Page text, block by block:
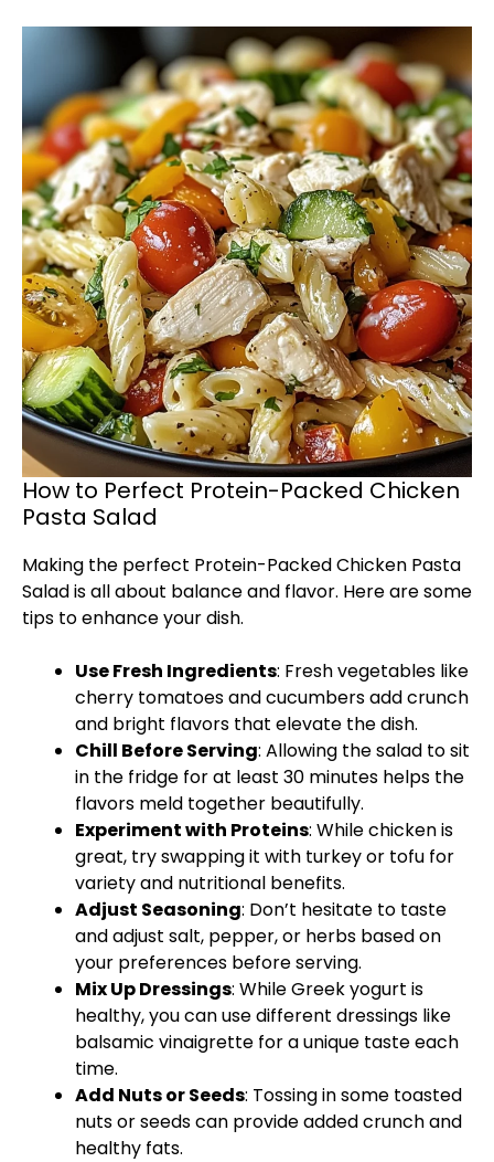
How to Perfect Protein-Packed Chicken
Pasta Salad
Making the perfect Protein-Packed Chicken Pasta
Salad is all about balance and flavor. Here are some
tips to enhance your dish.
Use Fresh Ingredients: Fresh vegetables like
cherry tomatoes and cucumbers add crunch
and bright flavors that elevate the dish.
Chill Before Serving: Allowing the salad to sit
in the fridge for at least 30 minutes helps the
flavors meld together beautifully.
Experiment with Proteins: While chicken is
great, try swapping it with turkey or tofu for
variety and nutritional benefits.
Adjust Seasoning: Don’t hesitate to taste
and adjust salt, pepper, or herbs based on
your preferences before serving.
Mix Up Dressings: While Greek yogurt is
healthy, you can use different dressings like
balsamic vinaigrette for a unique taste each
time.
Add Nuts or Seeds: Tossing in some toasted
nuts or seeds can provide added crunch and
healthy fats.